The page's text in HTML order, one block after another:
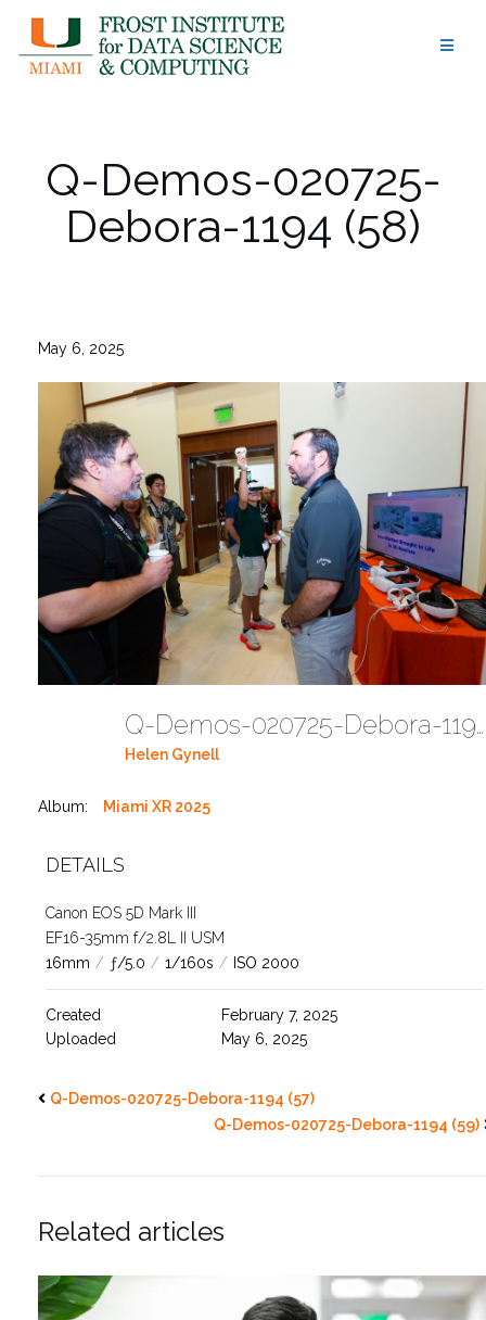
content
Q-Demos-020725-
Debora-1194 (58)
May 6, 2025
Q-Demos-020725-Debora-1194 (58)
Helen Gynell
Album: Miami XR 2025
DETAILS
Canon EOS 5D Mark III
EF16-35mm f/2.8L II USM
16mm / ƒ/5.0 / 1/160s / ISO 2000
Created
February 7, 2025
Uploaded
May 6, 2025
Q-Demos-020725-Debora-1194 (57)
Q-Demos-020725-Debora-1194 (59)
Related articles